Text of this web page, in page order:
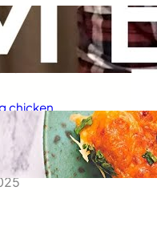
been known
fajitas, but did
also serve tacos?
chicken
wondered
should go in the